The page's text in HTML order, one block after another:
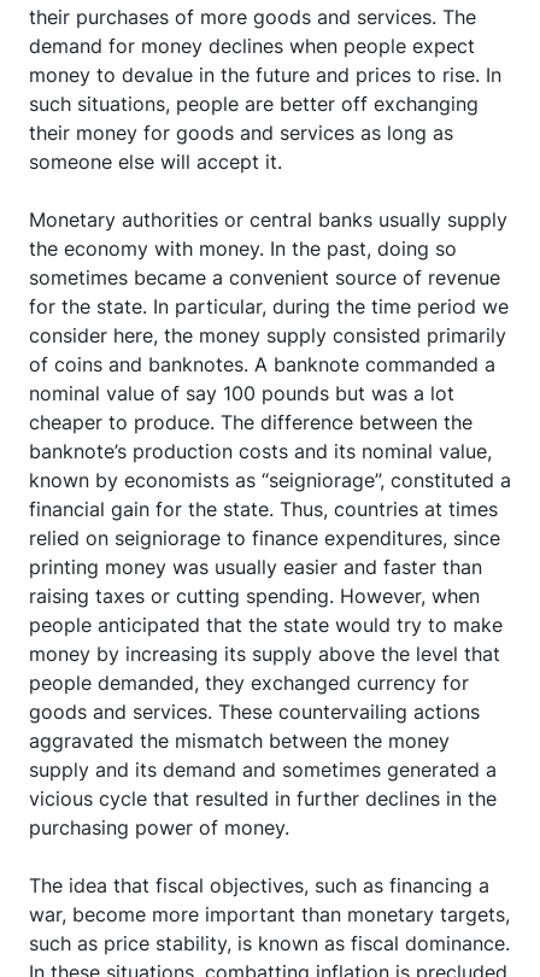
their purchases of more goods and services. The
demand for money declines when people expect
money to devalue in the future and prices to rise. In
such situations, people are better off exchanging
their money for goods and services as long as
someone else will accept it.
Monetary authorities or central banks usually supply
the economy with money. In the past, doing so
sometimes became a convenient source of revenue
for the state. In particular, during the time period we
consider here, the money supply consisted primarily
of coins and banknotes. A banknote commanded a
nominal value of say 100 pounds but was a lot
cheaper to produce. The difference between the
banknote’s production costs and its nominal value,
known by economists as “seigniorage”, constituted a
financial gain for the state. Thus, countries at times
relied on seigniorage to finance expenditures, since
printing money was usually easier and faster than
raising taxes or cutting spending. However, when
people anticipated that the state would try to make
money by increasing its supply above the level that
people demanded, they exchanged currency for
goods and services. These countervailing actions
aggravated the mismatch between the money
supply and its demand and sometimes generated a
vicious cycle that resulted in further declines in the
purchasing power of money.
The idea that fiscal objectives, such as financing a
war, become more important than monetary targets,
such as price stability, is known as fiscal dominance.
In these situations, combatting inflation is precluded